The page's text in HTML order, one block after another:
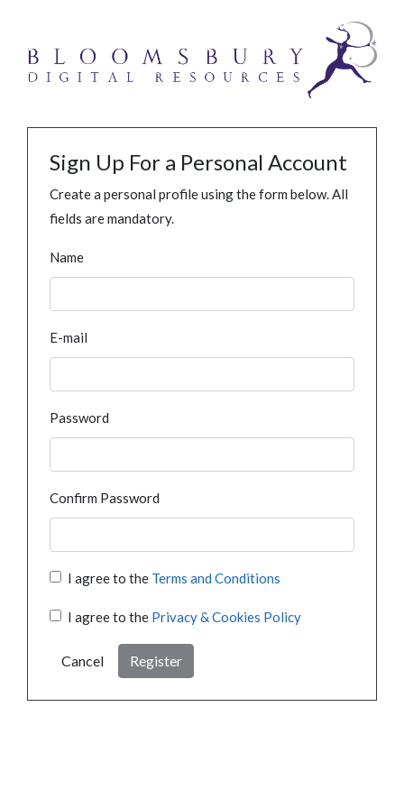
Sign Up For a Personal Account
Create a personal profile using the form below. All
fields are mandatory.
Name
E-mail
Password
Confirm Password
I agree to the Terms and Conditions
I agree to the Privacy & Cookies Policy
Cancel